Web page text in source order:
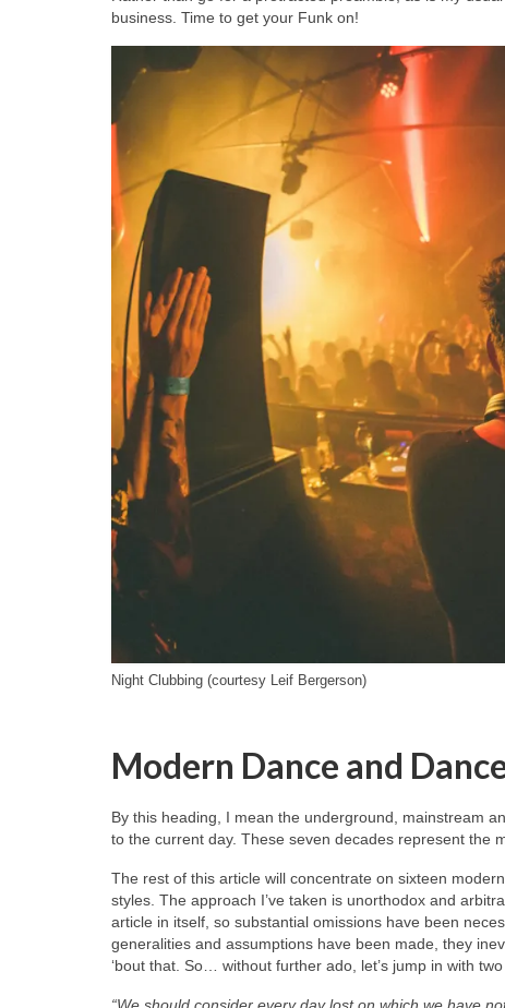
business. Time to get your Funk on!
Night Clubbing (courtesy Leif Bergerson)
Modern Dance and
By this heading, I mean the underground, mainstream
to the current day. These seven decades represent the
The rest of this article will concentrate on sixteen
styles. The approach I’ve taken is unorthodox and
article in itself, so substantial omissions have been
generalities and assumptions have been made, they
‘bout that. So… without further ado, let’s jump in with